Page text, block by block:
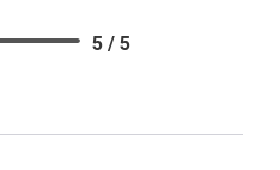
5 / 5